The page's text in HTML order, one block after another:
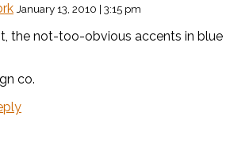
January 13, 2010 | 3:15 pm
the not-too-obvious accents in blue
co.